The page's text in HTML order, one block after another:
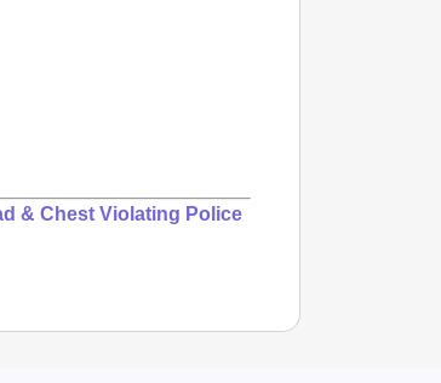
& Chest Violating Police